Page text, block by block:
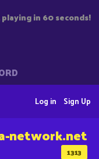
in 60 seconds!
Sign Up
Log in
1313
network.net